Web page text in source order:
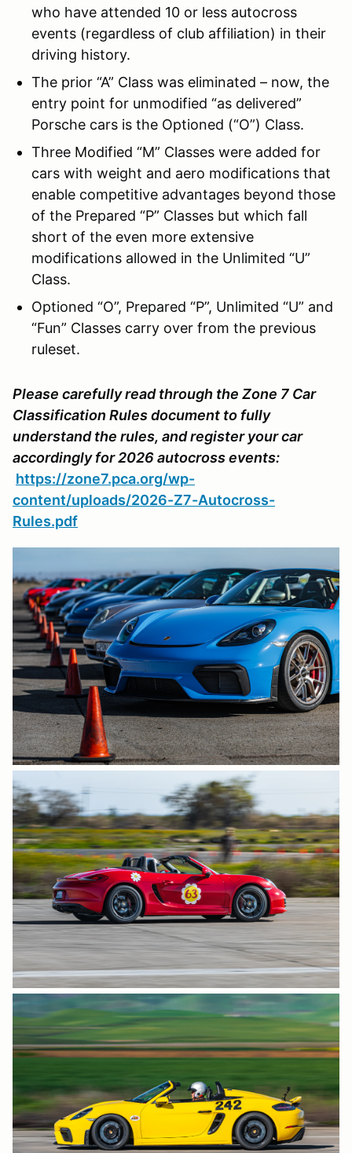
who have attended 10 or less autocross
events (regardless of club affiliation) in their
driving history.
The prior “A” Class was eliminated – now, the
entry point for unmodified “as delivered”
Porsche cars is the Optioned (“O”) Class.
Three Modified “M” Classes were added for
cars with weight and aero modifications that
enable competitive advantages beyond those
of the Prepared “P” Classes but which fall
short of the even more extensive
modifications allowed in the Unlimited “U”
Class.
Optioned “O”, Prepared “P”, Unlimited “U” and
“Fun” Classes carry over from the previous
ruleset.
Please carefully read through the Zone 7 Car
Classification Rules document to fully
understand the rules, and register your car
accordingly for 2026 autocross events:
https://zone7.pca.org/wp-
content/uploads/2026-Z7-Autocross-
Rules.pdf